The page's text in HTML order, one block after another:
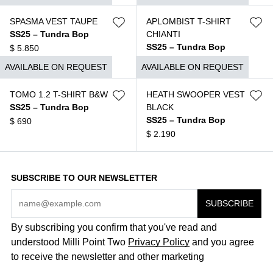
SPASMA VEST TAUPE
SS25 – Tundra Bop
$ 5.850
APLOMBIST T-SHIRT
CHIANTI
SS25 – Tundra Bop
AVAILABLE ON REQUEST
TOMO 1.2 T-SHIRT B&W
SS25 – Tundra Bop
$ 690
AVAILABLE ON REQUEST
HEATH SWOOPER VEST
BLACK
SS25 – Tundra Bop
$ 2.190
SUBSCRIBE TO OUR NEWSLETTER
By subscribing you confirm that you've read and
understood Milli Point Two Privacy Policy and you agree
to receive the newsletter and other marketing